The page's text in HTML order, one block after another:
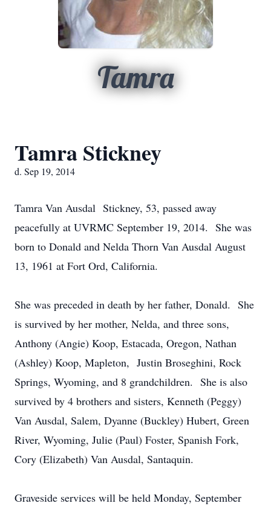
Tamra
Tamra Stickney
d. Sep 19, 2014
Tamra Van Ausdal Stickney, 53, passed away
peacefully at UVRMC September 19, 2014. She was
born to Donald and Nelda Thorn Van Ausdal August
13, 1961 at Fort Ord, California.
She was preceded in death by her father, Donald. She
is survived by her mother, Nelda, and three sons,
Anthony (Angie) Koop, Estacada, Oregon, Nathan
(Ashley) Koop, Mapleton, Justin Broseghini, Rock
Springs, Wyoming, and 8 grandchildren. She is also
survived by 4 brothers and sisters, Kenneth (Peggy)
Van Ausdal, Salem, Dyanne (Buckley) Hubert, Green
River, Wyoming, Julie (Paul) Foster, Spanish Fork,
Cory (Elizabeth) Van Ausdal, Santaquin.
Graveside services will be held Monday, September